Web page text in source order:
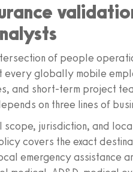
of people
every globally mobile
and short-term project
on three lines of
scope, jurisdiction, and
covers the exact
emergency assistance